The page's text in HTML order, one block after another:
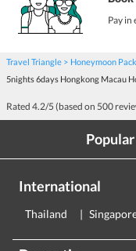
Pay in
Travel Triangle Honeymoon
5nights 6days Hongkong Macau
Rated 4.2/5 (based on 500
International
Thailand